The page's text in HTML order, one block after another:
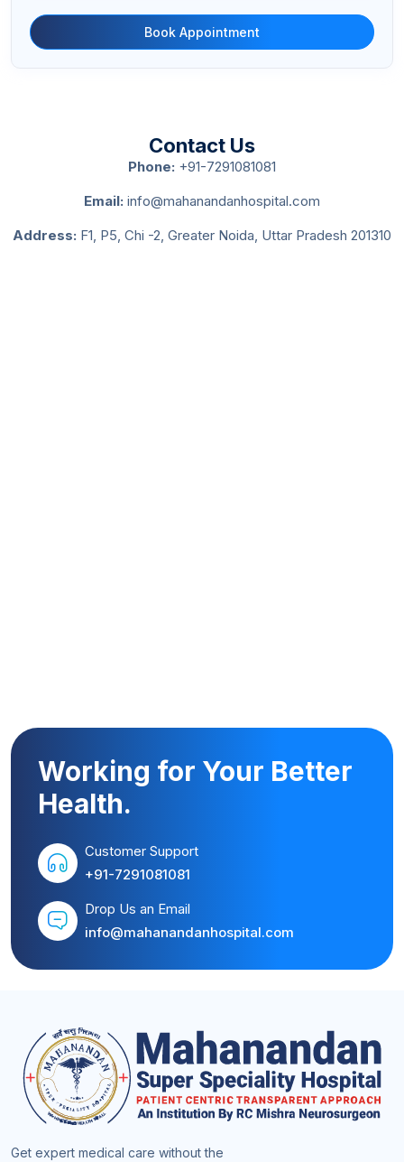
Book Appointment
Contact Us
Phone: +91-7291081081
Email: info@mahanandanhospital.com
Address: F1, P5, Chi -2, Greater Noida, Uttar Pradesh 201310
Working for Your Better
Health.
Customer Support
+91-7291081081
Drop Us an Email
info@mahanandanhospital.com
Get expert medical care without the